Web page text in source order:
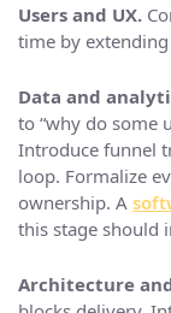
Users and UX.
time by
Data and
to “why do some
Introduce funnel
loop. Formalize
ownership. A
this stage should
Architecture